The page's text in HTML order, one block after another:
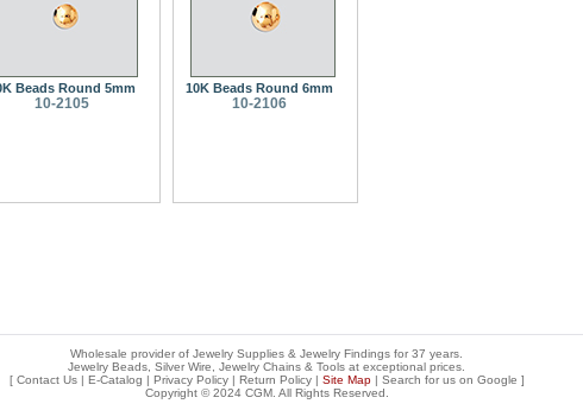
Beads Round 5mm
10-2105
10K Beads Round 6mm
10-2106
Wholesale provider of Jewelry Supplies & Jewelry Findings for 37 years.
Jewelry Beads, Silver Wire, Jewelry Chains & Tools at exceptional prices
[ Contact Us| E-Catalog | Privacy Policy| Return Policy| Site Map| Search for us on Google ]
Copyright © 2024 CGM. All Rights Reserved.